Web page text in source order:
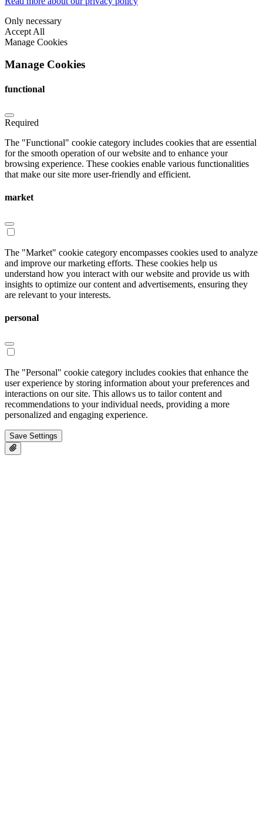
Only necessary
Accept All
Manage Cookies
Manage Cookies
functional
Required
The "Functional" cookie category includes cookies that are essential
for the smooth operation of our website and to enhance your
browsing experience. These cookies enable various functionalities
that make our site more user-friendly and efficient.
market
The "Market" cookie category encompasses cookies used to analyze
and improve our marketing efforts. These cookies help us
understand how you interact with our website and provide us with
insights to optimize our content and advertisements, ensuring they
are relevant to your interests.
personal
The "Personal" cookie category includes cookies that enhance the
user experience by storing information about your preferences and
interactions on our site. This allows us to tailor content and
recommendations to your individual needs, providing a more
personalized and engaging experience.
Save Settings